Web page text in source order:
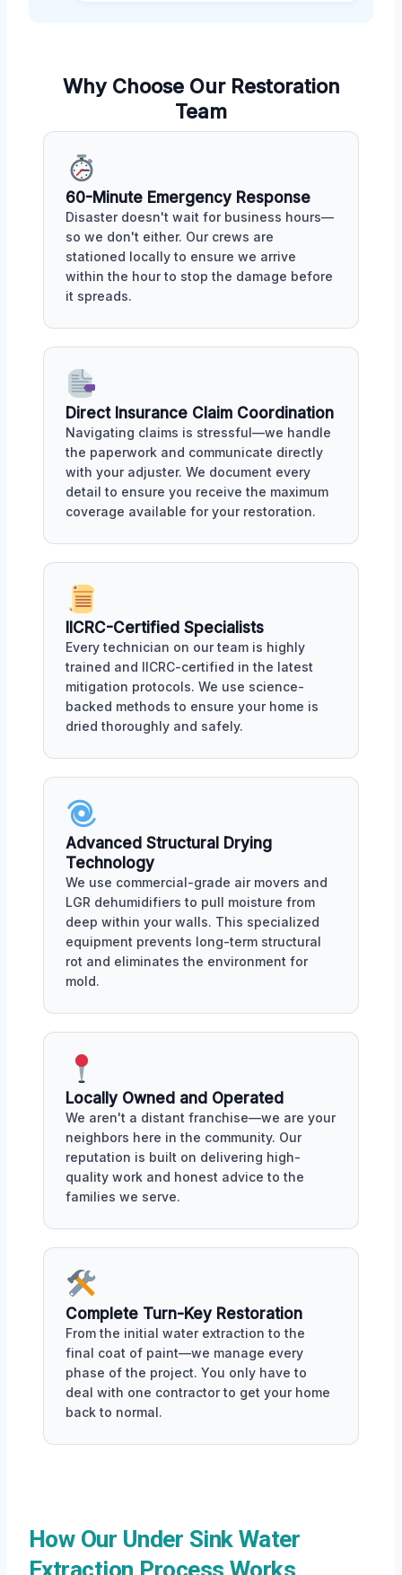
Why Choose Our Restoration
Team
60-Minute Emergency Response
Disaster doesn't wait for business hours—
so we don't either. Our crews are
stationed locally to ensure we arrive
within the hour to stop the damage before
it spreads.
Direct Insurance Claim Coordination
Navigating claims is stressful—we handle
the paperwork and communicate directly
with your adjuster. We document every
detail to ensure you receive the maximum
coverage available for your restoration.
IICRC-Certified Specialists
Every technician on our team is highly
trained and IICRC-certified in the latest
mitigation protocols. We use science-
backed methods to ensure your home is
dried thoroughly and safely.
Advanced Structural Drying
Technology
We use commercial-grade air movers and
LGR dehumidifiers to pull moisture from
deep within your walls. This specialized
equipment prevents long-term structural
rot and eliminates the environment for
mold.
Locally Owned and Operated
We aren't a distant franchise—we are your
neighbors here in the community. Our
reputation is built on delivering high-
quality work and honest advice to the
families we serve.
Complete Turn-Key Restoration
From the initial water extraction to the
final coat of paint—we manage every
phase of the project. You only have to
deal with one contractor to get your home
back to normal.
How Our Under Sink Water
Extraction Process Works